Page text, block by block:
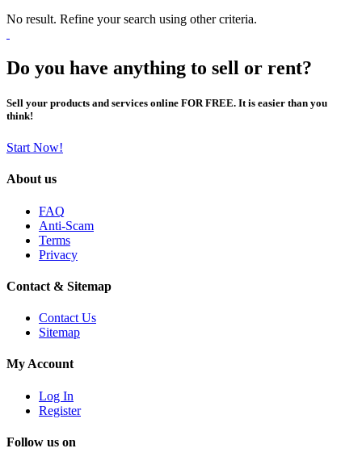
No result. Refine your search using other criteria.
Do you have anything to sell or rent?
Sell your products and services online FOR FREE. It is easier than you
think!
Start Now!
About us
FAQ
Anti-Scam
Terms
Privacy
Contact & Sitemap
Contact Us
Sitemap
My Account
Log In
Register
Follow us on